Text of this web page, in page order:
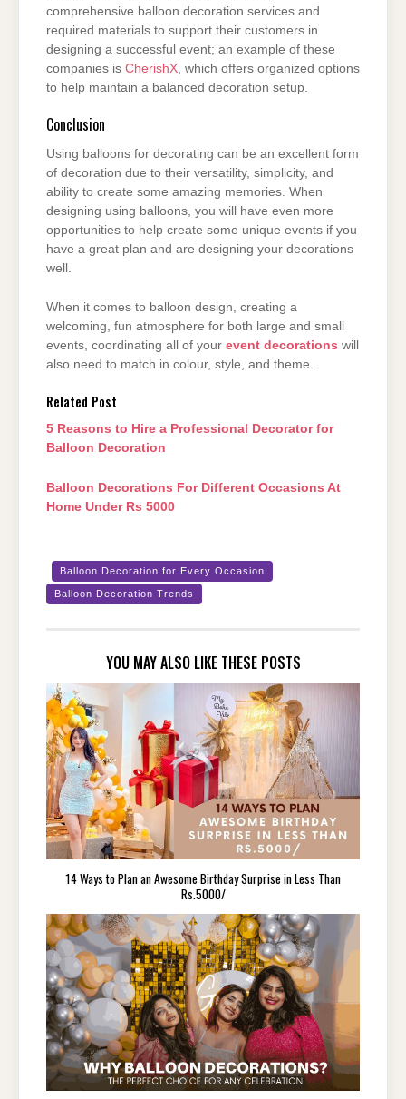
comprehensive balloon decoration services and
required materials to support their customers in
designing a successful event; an example of these
companies is CherishX , which offers organized options
to help maintain a balanced decoration setup.
Conclusion
Using balloons for decorating can be an excellent form
of decoration due to their versatility, simplicity, and
ability to create some amazing memories. When
designing using balloons, you will have even more
opportunities to help create some unique events if you
have a great plan and are designing your decorations
well.
When it comes to balloon design, creating a
welcoming, fun atmosphere for both large and small
events, coordinating all of your event decorations will
also need to match in colour, style, and theme.
Related Post
5 Reasons to Hire a Professional Decorator for
Balloon Decoration
Balloon Decorations For Different Occasions At
Home Under Rs 5000
Balloon Decoration for Every Occasion
Balloon Decoration Trends
YOU MAY ALSO LIKE THESE POSTS
14 Ways to Plan an Awesome Birthday Surprise in Less Than
Rs.5000/